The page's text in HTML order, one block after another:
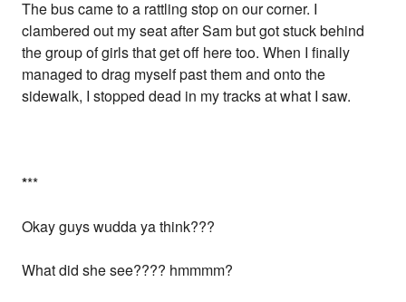
The bus came to a rattling stop on our corner. I
clambered out my seat after Sam but got stuck behind
the group of girls that get off here too. When I finally
managed to drag myself past them and onto the
sidewalk, I stopped dead in my tracks at what I saw.
***
Okay guys wudda ya think???
What did she see???? hmmmm?